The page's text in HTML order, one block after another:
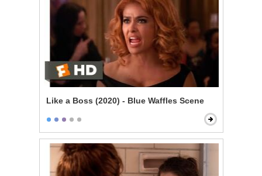
Like a Boss (2020) - Blue Waffles Scene